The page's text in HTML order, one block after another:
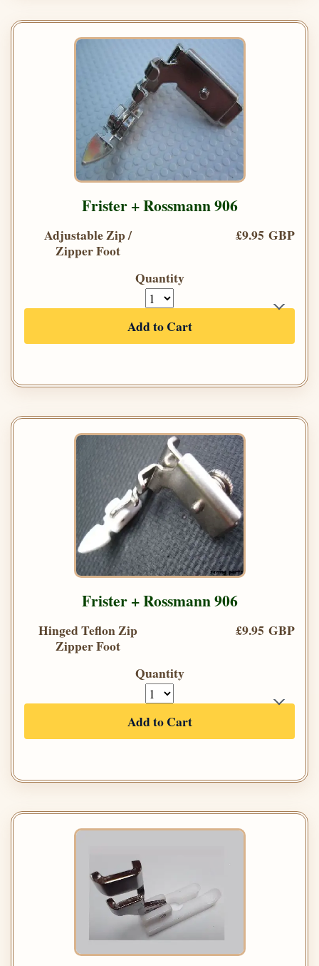
Frister + Rossmann 906
Adjustable Zip /
Zipper Foot
£9.95 GBP
Quantity
Add to Cart
Frister + Rossmann 906
Hinged Teflon Zip
Zipper Foot
£9.95 GBP
Quantity
Add to Cart